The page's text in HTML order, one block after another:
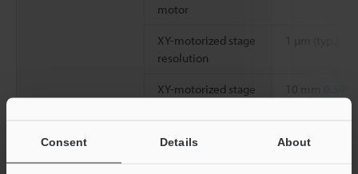
Consent Details About
motor
XY-motorized stage
resolution
XY-motorized stage
Z stage
Z-motorized stage
0.1 µm (typ.)